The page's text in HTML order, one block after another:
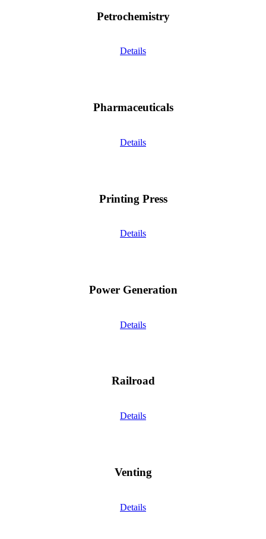
Petrochemistry
Details
Pharmaceuticals
Details
Printing Press
Details
Power Generation
Details
Railroad
Details
Venting
Details